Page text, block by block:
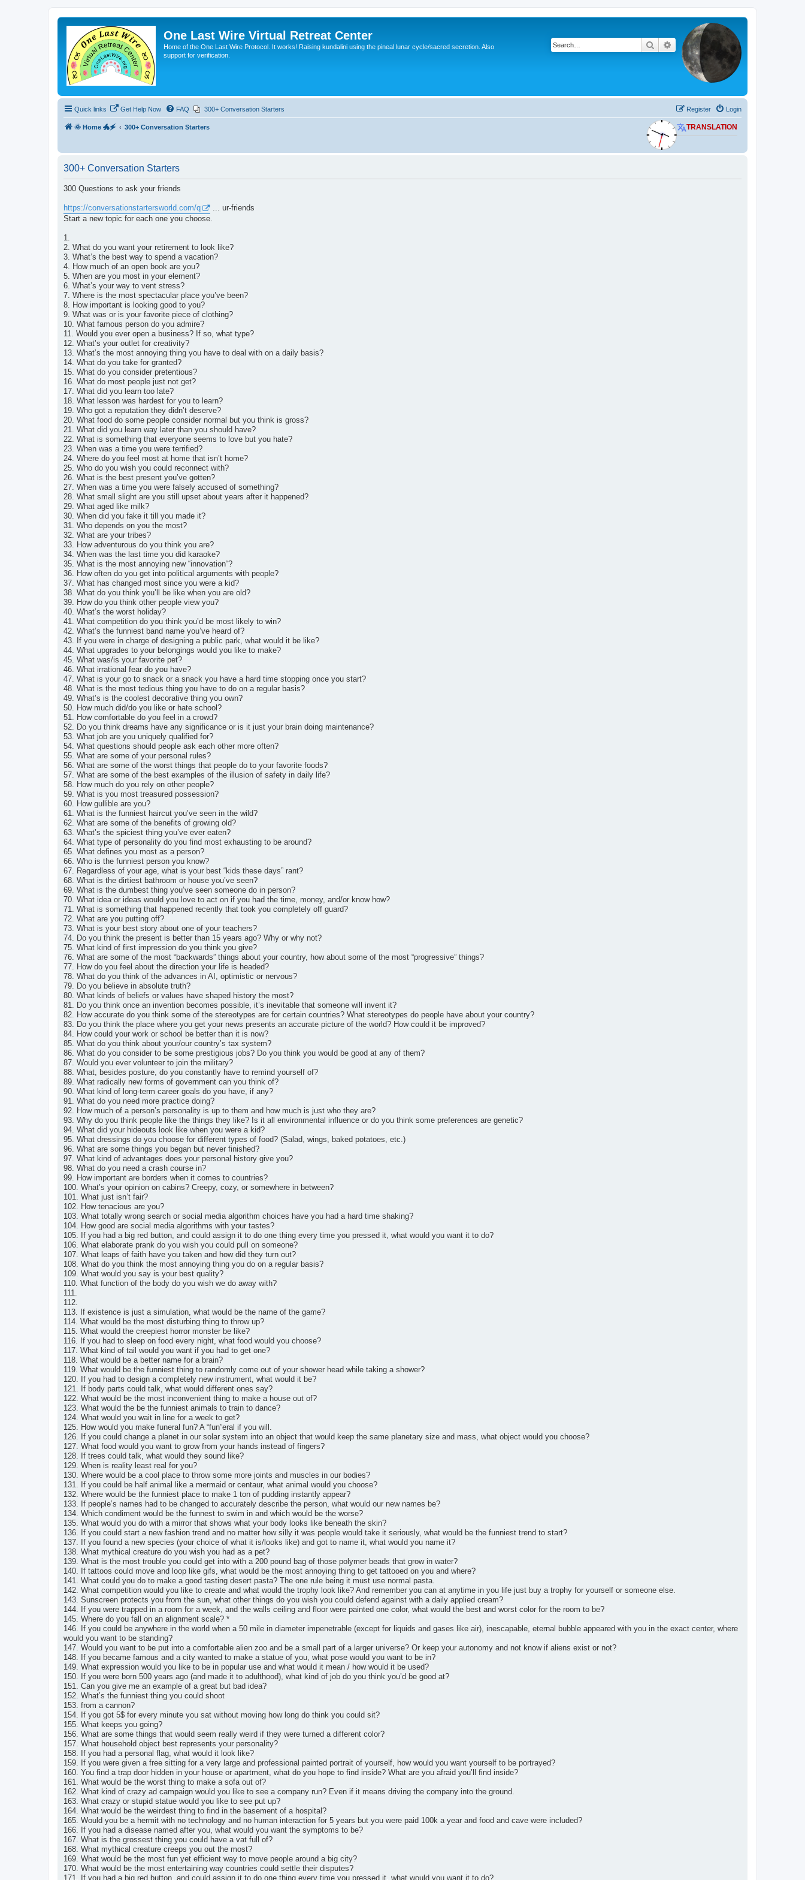
One Last Wire Virtual Retreat Center
Home of the One Last Wire Protocol. It works! Raising kundalini using the pineal lunar cycle/sacred secretion. Also
support for verification.
SearchAdvanced search
Quick links Get Help Now FAQ 300+ Conversation Starters Login
Register
🌞 Home 🐲🗲 300+ Conversation Starters TRANSLATION
300+ Conversation Starters
300 Questions to ask your friends
https://conversationstartersworld.com/q
... ur-friends
Start a new topic for each one you choose.
1.
2. What do you want your retirement to look like?
3. What’s the best way to spend a vacation?
4. How much of an open book are you?
5. When are you most in your element?
6. What’s your way to vent stress?
7. Where is the most spectacular place you’ve been?
8. How important is looking good to you?
9. What was or is your favorite piece of clothing?
10. What famous person do you admire?
11. Would you ever open a business? If so, what type?
12. What’s your outlet for creativity?
13. What’s the most annoying thing you have to deal with on a daily basis?
14. What do you take for granted?
15. What do you consider pretentious?
16. What do most people just not get?
17. What did you learn too late?
18. What lesson was hardest for you to learn?
19. Who got a reputation they didn’t deserve?
20. What food do some people consider normal but you think is gross?
21. What did you learn way later than you should have?
22. What is something that everyone seems to love but you hate?
23. When was a time you were terrified?
24. Where do you feel most at home that isn’t home?
25. Who do you wish you could reconnect with?
26. What is the best present you’ve gotten?
27. When was a time you were falsely accused of something?
28. What small slight are you still upset about years after it happened?
29. What aged like milk?
30. When did you fake it till you made it?
31. Who depends on you the most?
32. What are your tribes?
33. How adventurous do you think you are?
34. When was the last time you did karaoke?
35. What is the most annoying new “innovation“?
36. How often do you get into political arguments with people?
37. What has changed most since you were a kid?
38. What do you think you’ll be like when you are old?
39. How do you think other people view you?
40. What’s the worst holiday?
41. What competition do you think you’d be most likely to win?
42. What’s the funniest band name you’ve heard of?
43. If you were in charge of designing a public park, what would it be like?
44. What upgrades to your belongings would you like to make?
45. What was/is your favorite pet?
46. What irrational fear do you have?
47. What is your go to snack or a snack you have a hard time stopping once you start?
48. What is the most tedious thing you have to do on a regular basis?
49. What’s is the coolest decorative thing you own?
50. How much did/do you like or hate school?
51. How comfortable do you feel in a crowd?
52. Do you think dreams have any significance or is it just your brain doing maintenance?
53. What job are you uniquely qualified for?
54. What questions should people ask each other more often?
55. What are some of your personal rules?
56. What are some of the worst things that people do to your favorite foods?
57. What are some of the best examples of the illusion of safety in daily life?
58. How much do you rely on other people?
59. What is you most treasured possession?
60. How gullible are you?
61. What is the funniest haircut you’ve seen in the wild?
62. What are some of the benefits of growing old?
63. What’s the spiciest thing you’ve ever eaten?
64. What type of personality do you find most exhausting to be around?
65. What defines you most as a person?
66. Who is the funniest person you know?
67. Regardless of your age, what is your best “kids these days” rant?
68. What is the dirtiest bathroom or house you’ve seen?
69. What is the dumbest thing you’ve seen someone do in person?
70. What idea or ideas would you love to act on if you had the time, money, and/or know how?
71. What is something that happened recently that took you completely off guard?
72. What are you putting off?
73. What is your best story about one of your teachers?
74. Do you think the present is better than 15 years ago? Why or why not?
75. What kind of first impression do you think you give?
76. What are some of the most “backwards” things about your country, how about some of the most “progressive” things?
77. How do you feel about the direction your life is headed?
78. What do you think of the advances in AI, optimistic or nervous?
79. Do you believe in absolute truth?
80. What kinds of beliefs or values have shaped history the most?
81. Do you think once an invention becomes possible, it’s inevitable that someone will invent it?
82. How accurate do you think some of the stereotypes are for certain countries? What stereotypes do people have about your country?
83. Do you think the place where you get your news presents an accurate picture of the world? How could it be improved?
84. How could your work or school be better than it is now?
85. What do you think about your/our country’s tax system?
86. What do you consider to be some prestigious jobs? Do you think you would be good at any of them?
87. Would you ever volunteer to join the military?
88. What, besides posture, do you constantly have to remind yourself of?
89. What radically new forms of government can you think of?
90. What kind of long-term career goals do you have, if any?
91. What do you need more practice doing?
92. How much of a person’s personality is up to them and how much is just who they are?
93. Why do you think people like the things they like? Is it all environmental influence or do you think some preferences are genetic?
94. What did your hideouts look like when you were a kid?
95. What dressings do you choose for different types of food? (Salad, wings, baked potatoes, etc.)
96. What are some things you began but never finished?
97. What kind of advantages does your personal history give you?
98. What do you need a crash course in?
99. How important are borders when it comes to countries?
100. What’s your opinion on cabins? Creepy, cozy, or somewhere in between?
101. What just isn’t fair?
102. How tenacious are you?
103. What totally wrong search or social media algorithm choices have you had a hard time shaking?
104. How good are social media algorithms with your tastes?
105. If you had a big red button, and could assign it to do one thing every time you pressed it, what would you want it to do?
106. What elaborate prank do you wish you could pull on someone?
107. What leaps of faith have you taken and how did they turn out?
108. What do you think the most annoying thing you do on a regular basis?
109. What would you say is your best quality?
110. What function of the body do you wish we do away with?
111.
112.
113. If existence is just a simulation, what would be the name of the game?
114. What would be the most disturbing thing to throw up?
115. What would the creepiest horror monster be like?
116. If you had to sleep on food every night, what food would you choose?
117. What kind of tail would you want if you had to get one?
118. What would be a better name for a brain?
119. What would be the funniest thing to randomly come out of your shower head while taking a shower?
120. If you had to design a completely new instrument, what would it be?
121. If body parts could talk, what would different ones say?
122. What would be the most inconvenient thing to make a house out of?
123. What would the be the funniest animals to train to dance?
124. What would you wait in line for a week to get?
125. How would you make funeral fun? A “fun”eral if you will.
126. If you could change a planet in our solar system into an object that would keep the same planetary size and mass, what object would you choose?
127. What food would you want to grow from your hands instead of fingers?
128. If trees could talk, what would they sound like?
129. When is reality least real for you?
130. Where would be a cool place to throw some more joints and muscles in our bodies?
131. If you could be half animal like a mermaid or centaur, what animal would you choose?
132. Where would be the funniest place to make 1 ton of pudding instantly appear?
133. If people’s names had to be changed to accurately describe the person, what would our new names be?
134. Which condiment would be the funnest to swim in and which would be the worse?
135. What would you do with a mirror that shows what your body looks like beneath the skin?
136. If you could start a new fashion trend and no matter how silly it was people would take it seriously, what would be the funniest trend to start?
137. If you found a new species (your choice of what it is/looks like) and got to name it, what would you name it?
138. What mythical creature do you wish you had as a pet?
139. What is the most trouble you could get into with a 200 pound bag of those polymer beads that grow in water?
140. If tattoos could move and loop like gifs, what would be the most annoying thing to get tattooed on you and where?
141. What could you do to make a good tasting desert pasta? The one rule being it must use normal pasta.
142. What competition would you like to create and what would the trophy look like? And remember you can at anytime in you life just buy a trophy for yourself or someone else.
143. Sunscreen protects you from the sun, what other things do you wish you could defend against with a daily applied cream?
144. If you were trapped in a room for a week, and the walls ceiling and floor were painted one color, what would the best and worst color for the room to be?
145. Where do you fall on an alignment scale? *
146. If you could be anywhere in the world when a 50 mile in diameter impenetrable (except for liquids and gases like air), inescapable, eternal bubble appeared with you in the exact center, where
would you want to be standing?
147. Would you want to be put into a comfortable alien zoo and be a small part of a larger universe? Or keep your autonomy and not know if aliens exist or not?
148. If you became famous and a city wanted to make a statue of you, what pose would you want to be in?
149. What expression would you like to be in popular use and what would it mean / how would it be used?
150. If you were born 500 years ago (and made it to adulthood), what kind of job do you think you’d be good at?
151. Can you give me an example of a great but bad idea?
152. What’s the funniest thing you could shoot
153. from a cannon?
154. If you got 5$ for every minute you sat without moving how long do think you could sit?
155. What keeps you going?
156. What are some things that would seem really weird if they were turned a different color?
157. What household object best represents your personality?
158. If you had a personal flag, what would it look like?
159. If you were given a free sitting for a very large and professional painted portrait of yourself, how would you want yourself to be portrayed?
160. You find a trap door hidden in your house or apartment, what do you hope to find inside? What are you afraid you’ll find inside?
161. What would be the worst thing to make a sofa out of?
162. What kind of crazy ad campaign would you like to see a company run? Even if it means driving the company into the ground.
163. What crazy or stupid statue would you like to see put up?
164. What would be the weirdest thing to find in the basement of a hospital?
165. Would you be a hermit with no technology and no human interaction for 5 years but you were paid 100k a year and food and cave were included?
166. If you had a disease named after you, what would you want the symptoms to be?
167. What is the grossest thing you could have a vat full of?
168. What mythical creature creeps you out the most?
169. What would be the most fun yet efficient way to move people around a big city?
170. What would be the most entertaining way countries could settle their disputes?
171. If you had a big red button, and could assign it to do one thing every time you pressed it, what would you want it to do?